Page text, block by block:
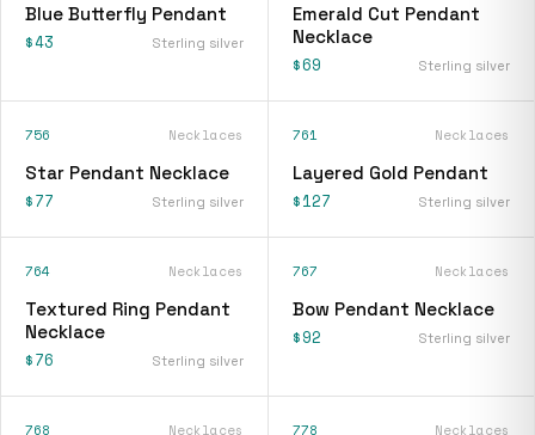
Blue Butterfly Pendant
$43 Sterling silver
Emerald Cut Pendant
Necklace
$69 Sterling silver
756 Necklaces
Star Pendant Necklace
$77 Sterling silver
761 Necklaces
Layered Gold Pendant
$127 Sterling silver
764 Necklaces
Textured Ring Pendant
Necklace
$76 Sterling silver
767 Necklaces
Bow Pendant Necklace
$92 Sterling silver
768 Necklaces 778 Necklaces